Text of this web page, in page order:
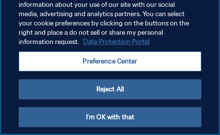
プライバシーポリシー
サービス利用規約
クッキー設定の管理
information about your use of our site with our social
media, advertising and analytics partners. You can select
your cookie preferences by clicking on the buttons on the
right and place a do not sell or share my personal
information request. Data Protection Portal
Preference Center
Reject All
I'm OK with that